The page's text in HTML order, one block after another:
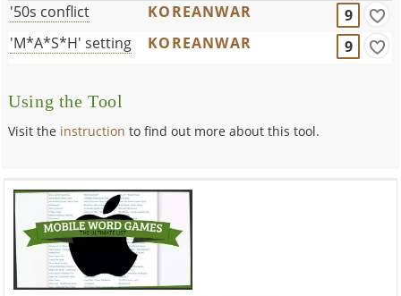
'50s conflict
KOREANWAR
9
'M*A*S*H' setting
KOREANWAR 9
Using the Tool
Visit the instruction to find out more about this tool.